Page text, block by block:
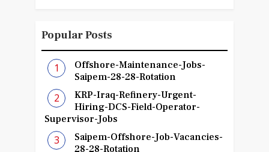
Popular Posts
Offshore-Maintenance-Jobs-
Saipem-28-28-Rotation
KRP-Iraq-Refinery-Urgent-
Hiring-DCS-Field-Operator-
Supervisor-Jobs
Saipem-Offshore-Job-Vacancies-
28-28-Rotation